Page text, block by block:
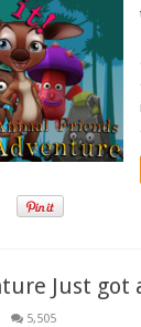
Just got
5,505